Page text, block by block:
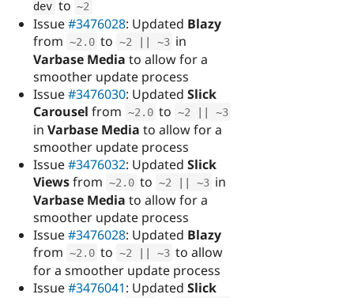
dev to ~2
Issue#3476028: Updated Blazy
from ~2.0 to ~2 ~3 in
Varbase Media to allow for a
smoother update process
Issue#3476030: Updated Slick
Carousel from ~2.0 to ~2 ~3
in Varbase Media to allow for a
smoother update process
Issue#3476032: Updated Slick
Viewsfrom ~2.0 to ~2 ~3 in
Varbase Media to allow for a
smoother update process
Issue#3476028: Updated Blazy
from ~2.0 to ~2 ~3 to allow
for a smoother update process
Issue#3476041: Updated Slick